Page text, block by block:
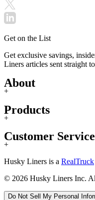
Get on the List
Get exclusive savings,
Liners articles sent straight
About
+
Products
+
Customer Service
+
Husky Liners is a RealTruck
© 2026 Husky Liners Inc.
Do Not Sell My Personal